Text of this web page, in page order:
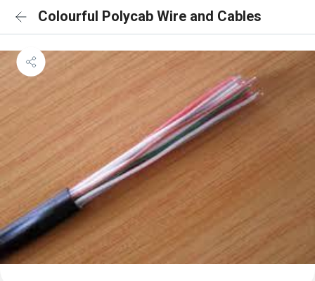
Colourful Polycab Wire and Cables